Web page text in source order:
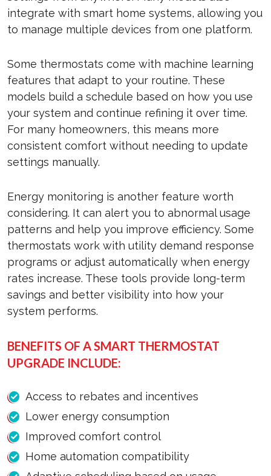
integrate with smart home systems, allowing you
to manage multiple devices from one platform.
Some thermostats come with machine learning
features that adapt to your routine. These
models build a schedule based on how you use
your system and continue refining it over time.
For many homeowners, this means more
consistent comfort without needing to update
settings manually.
Energy monitoring is another feature worth
considering. It can alert you to abnormal usage
patterns and help you improve efficiency. Some
thermostats work with utility demand response
programs or adjust automatically when energy
rates increase. These tools provide long-term
savings and better visibility into how your
system performs.
BENEFITS OF A SMART THERMOSTAT
UPGRADE INCLUDE:
Access to rebates and incentives
Lower energy consumption
Improved comfort control
Home automation compatibility